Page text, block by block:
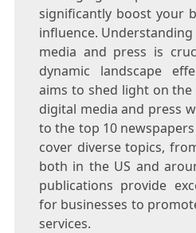
significantly boost your
influence.
media and press is
dynamic landscape
aims to shed light on
digital media and press
to the top 10
cover diverse topics,
both in the US and
publications provide
for businesses to
services.